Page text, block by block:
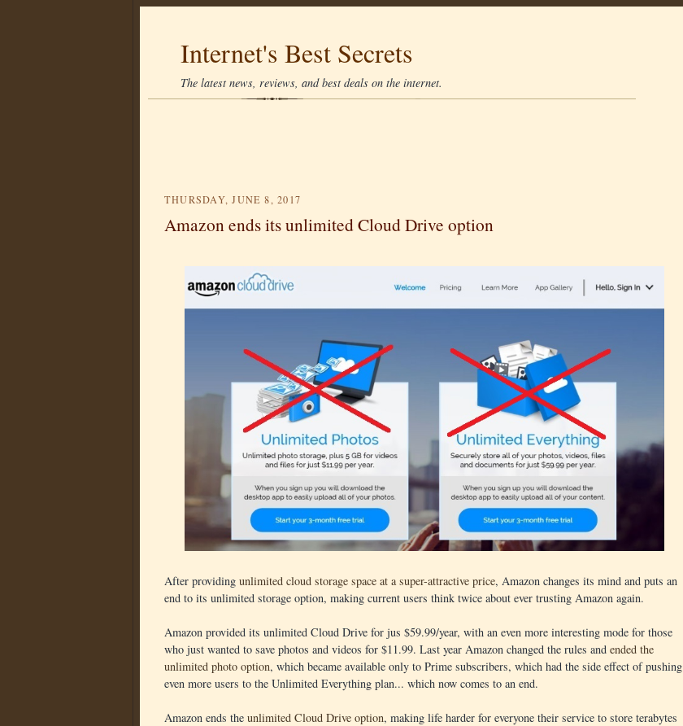
Internet's Best Secrets
The latest news, reviews, and best deals on the internet.
THURSDAY, JUNE 8, 2017
Amazon ends its unlimited Cloud Drive option
After providing unlimited cloud storage space at a super-attractive price, Amazon changes its mind and puts an
end to its unlimited storage option, making current users think twice about ever trusting Amazon again.
Amazon provided its unlimited Cloud Drive for jus $59.99/year, with an even more interesting mode for those
who just wanted to save photos and videos for $11.99. Last year Amazon changed the rules and ended the
unlimited photo option, which became available only to Prime subscribers, which had the side effect of pushing
even more users to the Unlimited Everything plan... which now comes to an end.
Amazon ends the unlimited Cloud Drive option, making life harder for everyone their service to store terabytes